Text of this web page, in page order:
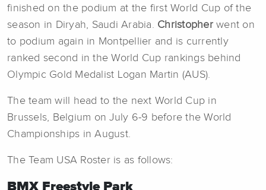
finished on the podium at the first World Cup of the
season in Diryah, Saudi Arabia. Christopherwent on
to podium again in Montpellier and is currently
ranked second in the World Cup rankings behind
Olympic Gold Medalist Logan Martin (AUS).
The team will head to the next World Cup in
Brussels, Belgium on July 6-9 before the World
Championships in August.
The Team USA Roster is as follows:
BMX Freestyle Park